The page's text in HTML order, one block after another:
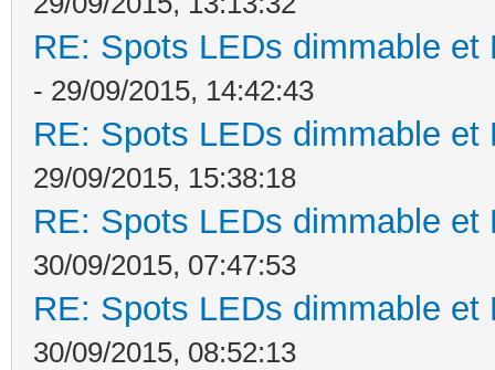
RE: Spots LEDs dimmable
- 29/09/2015, 14:42:43
RE: Spots LEDs dimmable
29/09/2015, 15:38:18
RE: Spots LEDs dimmable
30/09/2015, 07:47:53
RE: Spots LEDs dimmable
30/09/2015, 08:52:13